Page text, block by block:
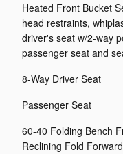
Heated Front Bucket
head restraints,
driver's seat w/2-way
passenger seat and
8-Way Driver Seat
Passenger Seat
60-40 Folding Bench
Reclining Fold